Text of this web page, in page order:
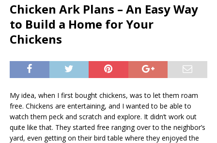
Chicken Ark Plans – An Easy Way
to Build a Home for Your
Chickens
My idea, when I first bought chickens, was to let them roam
free. Chickens are entertaining, and I wanted to be able to
watch them peck and scratch and explore. It didn’t work out
quite like that. They started free ranging over to the neighbor’s
yard, even getting on their bird table where they enjoyed the